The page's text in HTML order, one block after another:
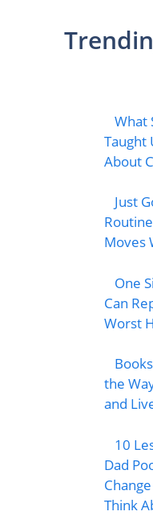
What
Taught
About
Just
Moves
One
Can
Worst
the
and
10
Dad
Think